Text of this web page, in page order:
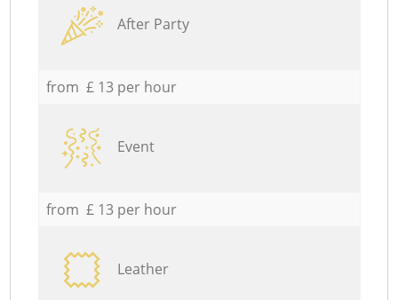
After Party
from £ 13 per hour
Event
from £ 13 per hour
Leather